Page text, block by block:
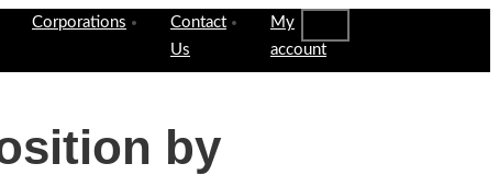
Corporations
Contact
Us
My
account
by